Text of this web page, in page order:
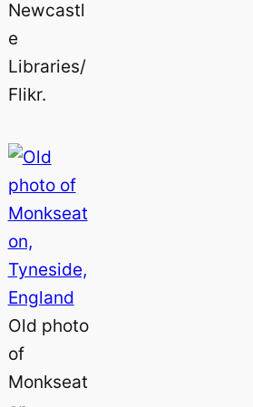
Newcastl
e
Libraries/
Flikr.
Old photo
of
Monkseat